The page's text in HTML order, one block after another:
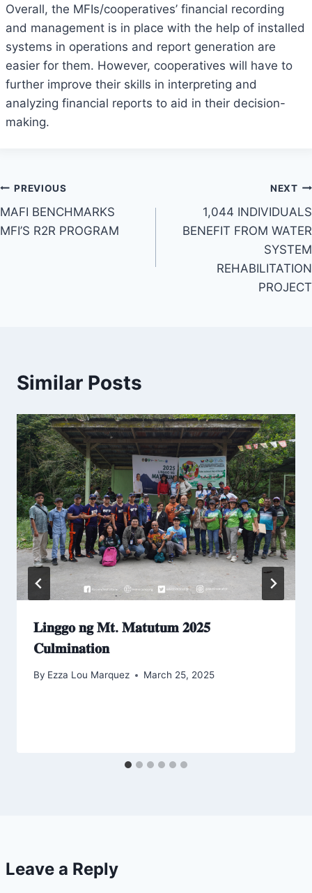
Overall, the MFIs/cooperatives’ financial recording
and management is in place with the help of installed
systems in operations and report generation are
easier for them. However, cooperatives will have to
further improve their skills in interpreting and
analyzing financial reports to aid in their decision-
making.
Post
navigation
PREVIOUS
MAFI BENCHMARKS
MFI’S R2R PROGRAM
NEXT
1,044 INDIVIDUALS
BENEFIT FROM WATER
SYSTEM
REHABILITATION
PROJECT
Similar Posts
𝐋𝐢𝐧𝐠𝐠𝐨 𝐧𝐠 𝐌𝐭. 𝐌𝐚𝐭𝐮𝐭𝐮𝐦 𝟐𝟎𝟐𝟓
𝐂𝐮𝐥𝐦𝐢𝐧𝐚𝐭𝐢𝐨𝐧
By Ezza Lou Marquez March 25, 2025
Leave a Reply